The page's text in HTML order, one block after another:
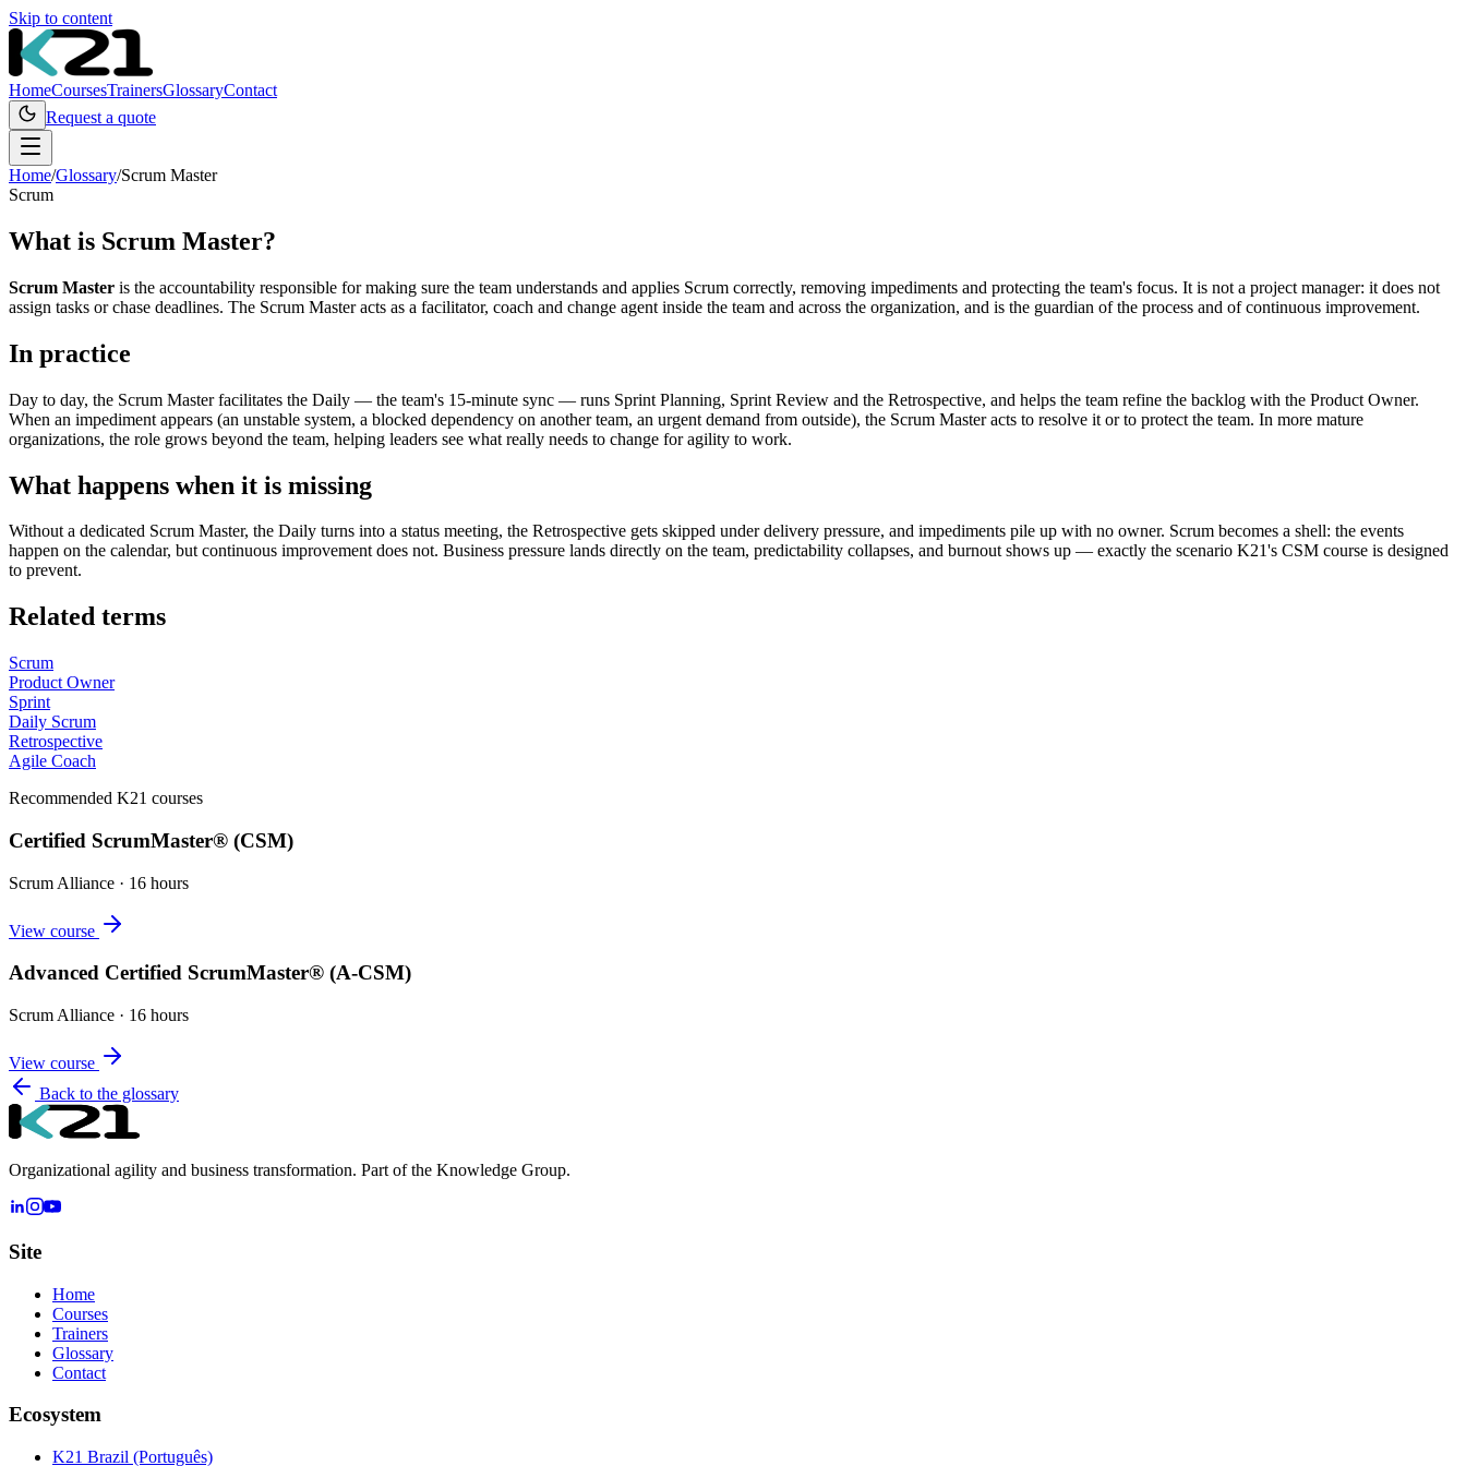
Skip to content
HomeCoursesTrainersGlossaryContact
Request a quote
Home/Glossary/Scrum Master
Scrum
What is Scrum Master?
Scrum Master is the accountability responsible for making sure the team understands and applies Scrum correctly, removing impediments and protecting the team's focus. It is not a project manager: it does not
assign tasks or chase deadlines. The Scrum Master acts as a facilitator, coach and change agent inside the team and across the organization, and is the guardian of the process and of continuous improvement.
In practice
Day to day, the Scrum Master facilitates the Daily — the team's 15-minute sync — runs Sprint Planning, Sprint Review and the Retrospective, and helps the team refine the backlog with the Product Owner.
When an impediment appears (an unstable system, a blocked dependency on another team, an urgent demand from outside), the Scrum Master acts to resolve it or to protect the team. In more mature
organizations, the role grows beyond the team, helping leaders see what really needs to change for agility to work.
What happens when it is missing
Without a dedicated Scrum Master, the Daily turns into a status meeting, the Retrospective gets skipped under delivery pressure, and impediments pile up with no owner. Scrum becomes a shell: the events
happen on the calendar, but continuous improvement does not. Business pressure lands directly on the team, predictability collapses, and burnout shows up — exactly the scenario K21's CSM course is designed
to prevent.
Related terms
Scrum
Product Owner
Sprint
Daily Scrum
Retrospective
Agile Coach
Recommended K21 courses
Certified ScrumMaster® (CSM)
Scrum Alliance · 16 hours
View course
Advanced Certified ScrumMaster® (A-CSM)
Scrum Alliance · 16 hours
View course
Back to the glossary
Organizational agility and business transformation. Part of the Knowledge Group.
Site
Home
Courses
Trainers
Glossary
Contact
Ecosystem
K21 Brazil (Português)